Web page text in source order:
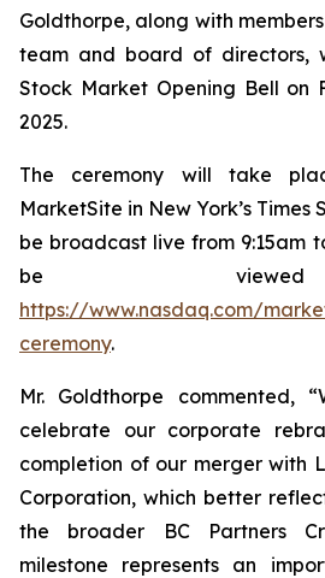
Goldthorpe, along with
team and board of directors,
Stock Market Opening Bell on
2025.
The ceremony will take
MarketSite in New York’s Times
be broadcast live from 9:15am
be
https://www.nasdaq.com/
ceremony.
Mr. Goldthorpe commented,
celebrate our corporate
completion of our merger with
Corporation, which better
the broader BC Partners
milestone represents an